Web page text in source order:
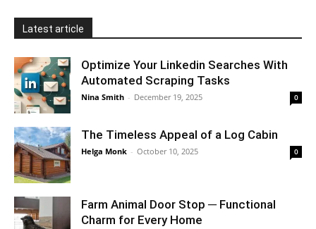
Latest article
Optimize Your Linkedin Searches With
Automated Scraping Tasks
Nina Smith - December 19, 2025 0
The Timeless Appeal of a Log Cabin
Helga Monk - October 10, 2025 0
Farm Animal Door Stop ─ Functional
Charm for Every Home